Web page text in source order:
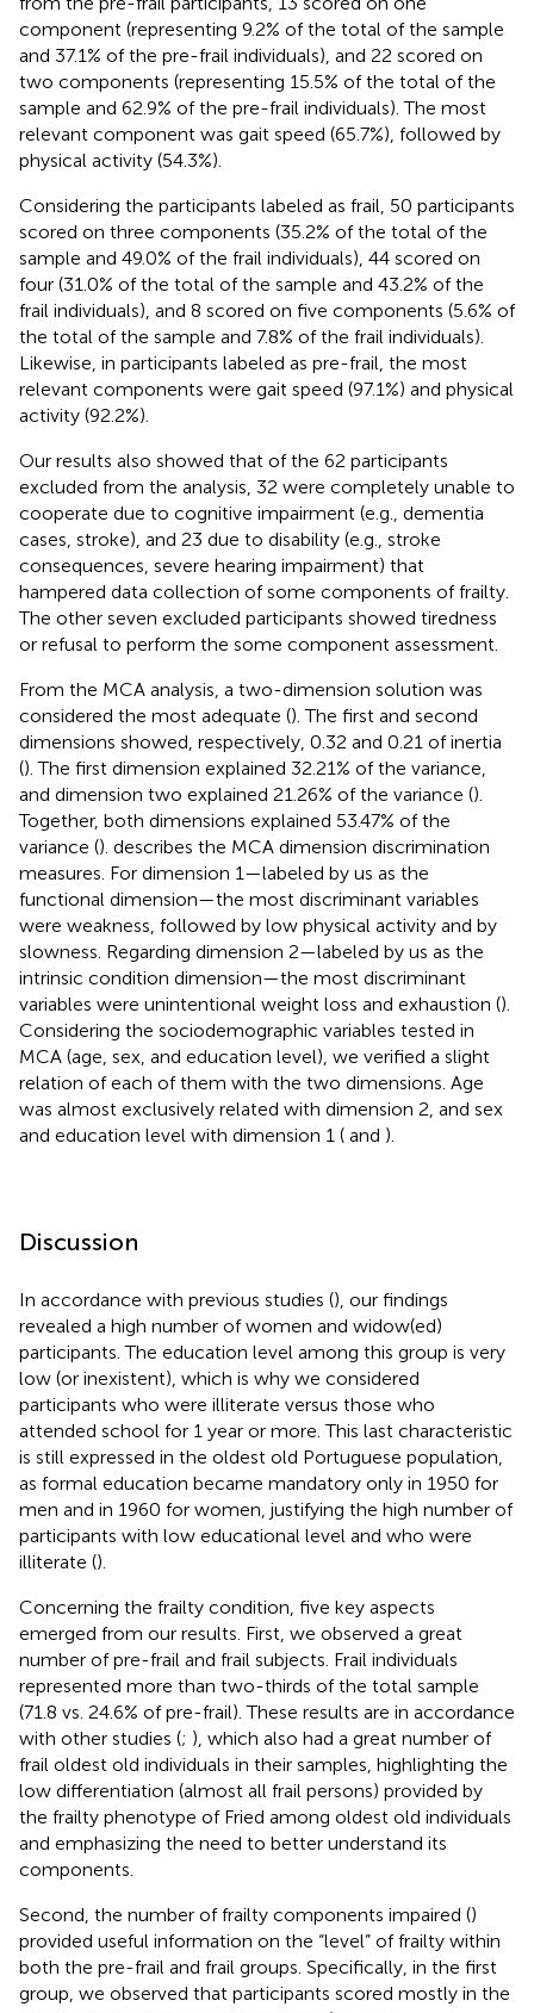
component (representing 9.2% of the total of the sample
and 37.1% of the pre-frail individuals), and 22 scored on
two components (representing 15.5% of the total of the
sample and 62.9% of the pre-frail individuals). The most
relevant component was gait speed (65.7%), followed by
physical activity (54.3%).
Considering the participants labeled as frail, 50 participants
scored on three components (35.2% of the total of the
sample and 49.0% of the frail individuals), 44 scored on
four (31.0% of the total of the sample and 43.2% of the
frail individuals), and 8 scored on five components (5.6% of
the total of the sample and 7.8% of the frail individuals).
Likewise, in participants labeled as pre-frail, the most
relevant components were gait speed (97.1%) and physical
activity (92.2%).
Our results also showed that of the 62 participants
excluded from the analysis, 32 were completely unable to
cooperate due to cognitive impairment (e.g., dementia
cases, stroke), and 23 due to disability (e.g., stroke
consequences, severe hearing impairment) that
hampered data collection of some components of frailty.
The other seven excluded participants showed tiredness
or refusal to perform the some component assessment.
From the MCA analysis, a two-dimension solution was
considered the most adequate (). The first and second
dimensions showed, respectively, 0.32 and 0.21 of inertia
(). The first dimension explained 32.21% of the variance,
and dimension two explained 21.26% of the variance ().
Together, both dimensions explained 53.47% of the
variance (). describes the MCA dimension discrimination
measures. For dimension 1—labeled by us as the
functional dimension—the most discriminant variables
were weakness, followed by low physical activity and by
slowness. Regarding dimension 2—labeled by us as the
intrinsic condition dimension—the most discriminant
variables were unintentional weight loss and exhaustion ().
Considering the sociodemographic variables tested in
MCA (age, sex, and education level), we verified a slight
relation of each of them with the two dimensions. Age
was almost exclusively related with dimension 2, and sex
and education level with dimension 1 ( and ).
Discussion
In accordance with previous studies (), our findings
revealed a high number of women and widow(ed)
participants. The education level among this group is very
low (or inexistent), which is why we considered
participants who were illiterate versus those who
attended school for 1 year or more. This last characteristic
is still expressed in the oldest old Portuguese population,
as formal education became mandatory only in 1950 for
men and in 1960 for women, justifying the high number of
participants with low educational level and who were
illiterate ().
Concerning the frailty condition, five key aspects
emerged from our results. First, we observed a great
number of pre-frail and frail subjects. Frail individuals
represented more than two-thirds of the total sample
(71.8 vs. 24.6% of pre-frail). These results are in accordance
with other studies (; ), which also had a great number of
frail oldest old individuals in their samples, highlighting the
low differentiation (almost all frail persons) provided by
the frailty phenotype of Fried among oldest old individuals
and emphasizing the need to better understand its
components.
Second, the number of frailty components impaired ()
provided useful information on the “level” of frailty within
both the pre-frail and frail groups. Specifically, in the first
group, we observed that participants scored mostly in the